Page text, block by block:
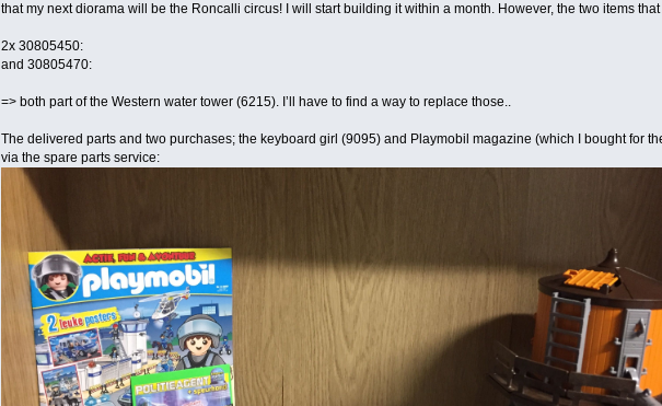
that my next diorama will be the Roncalli circus! I will start building it within a month. However, the two items
2x 30805450:
and 30805470:
=> both part of the Western water tower (6215). I’ll have to find a way to replace those..
The delivered parts and two purchases; the keyboard girl (9095) and Playmobil magazine (which I bought for
via the spare parts service: